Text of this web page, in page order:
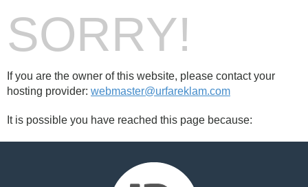
SORRY!
If you are the owner of this website, please contact your
hosting provider: webmaster@urfareklam.com
It is possible you have reached this page because: